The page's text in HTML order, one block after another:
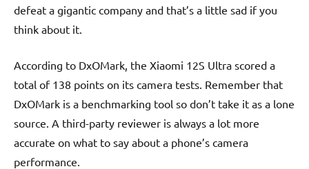
defeat a gigantic company and that’s a little sad if you
think about it.
According to DxOMark, the Xiaomi 12S Ultra scored a
total of 138 points on its camera tests. Remember that
DxOMark is a benchmarking tool so don’t take it as a lone
source. A third-party reviewer is always a lot more
accurate on what to say about a phone’s camera
performance.